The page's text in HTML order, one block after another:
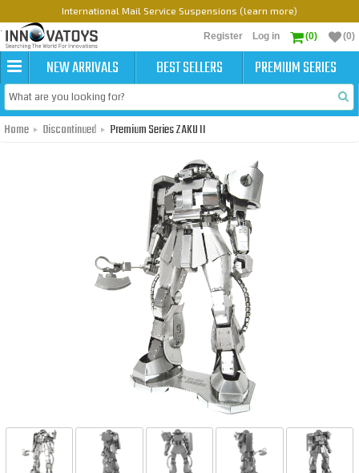
International Mail Service Suspensions (learn more)
Register Log in (0) (0)
NEW ARRIVALS BEST SELLERS PREMIUM SERIES
Home Discontinued Premium Series ZAKU II